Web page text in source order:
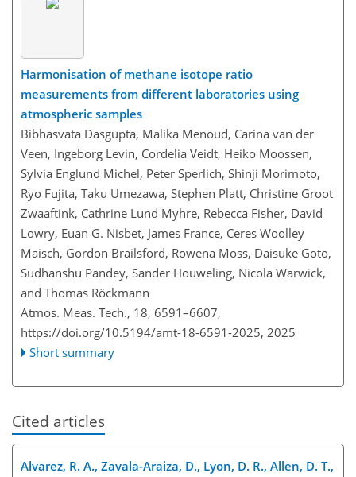
Harmonisation of methane isotope ratio
measurements from different laboratories using
atmospheric samples
Bibhasvata Dasgupta, Malika Menoud, Carina van der
Veen, Ingeborg Levin, Cordelia Veidt, Heiko Moossen,
Sylvia Englund Michel, Peter Sperlich, Shinji Morimoto,
Ryo Fujita, Taku Umezawa, Stephen Platt, Christine Groot
Zwaaftink, Cathrine Lund Myhre, Rebecca Fisher, David
Lowry, Euan G. Nisbet, James France, Ceres Woolley
Maisch, Gordon Brailsford, Rowena Moss, Daisuke Goto,
Sudhanshu Pandey, Sander Houweling, Nicola Warwick,
and Thomas Röckmann
Atmos. Meas. Tech., 18, 6591–6607,
https://doi.org/10.5194/amt-18-6591-2025, 2025
Short summary
Cited articles
Alvarez, R. A., Zavala-Araiza, D., Lyon, D. R., Allen, D. T.,